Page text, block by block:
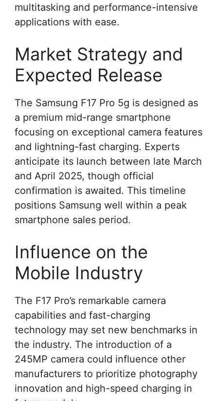
multitasking and performance-intensive
applications with ease.
Market Strategy and
Expected Release
The Samsung F17 Pro 5g is designed as
a premium mid-range smartphone
focusing on exceptional camera features
and lightning-fast charging. Experts
anticipate its launch between late March
and April 2025, though official
confirmation is awaited. This timeline
positions Samsung well within a peak
smartphone sales period.
Influence on the
Mobile Industry
The F17 Pro’s remarkable camera
capabilities and fast-charging
technology may set new benchmarks in
the industry. The introduction of a
245MP camera could influence other
manufacturers to prioritize photography
innovation and high-speed charging in